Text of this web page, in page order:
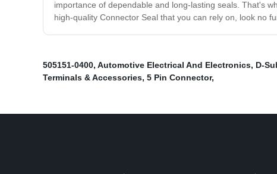
importance of dependable and long-lasting seals. That's
high-quality Connector Seal that you can rely on, look no
505151-0400, Automotive Electrical And Electronics, D-
Terminals & Accessories, 5 Pin Connector,